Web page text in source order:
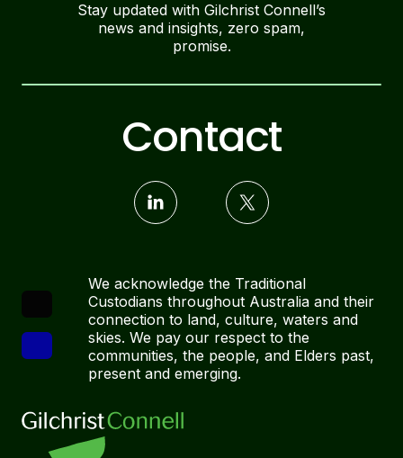
Stay updated with Gilchrist Connell’s
news and insights, zero spam,
promise.
Contact
We acknowledge the Traditional
Custodians throughout Australia and their
connection to land, culture, waters and
skies. We pay our respect to the
communities, the people, and Elders past,
present and emerging.